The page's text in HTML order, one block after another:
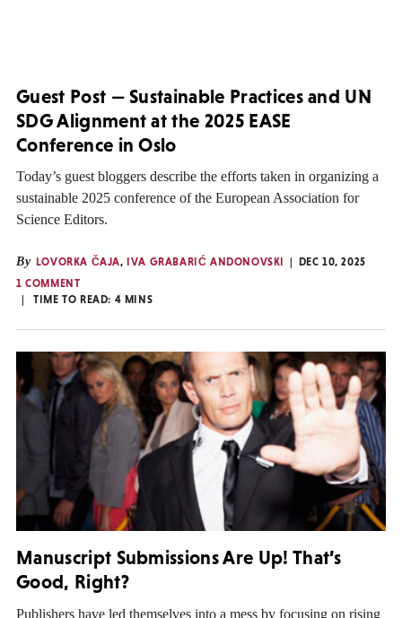
Guest Post — Sustainable Practices and UN
SDG Alignment at the 2025 EASE
Conference in Oslo
Today’s guest bloggers describe the efforts taken in organizing a
sustainable 2025 conference of the European Association for
Science Editors.
By LOVORKA ČAJA, IVA GRABARIĆ ANDONOVSKI
DEC 10, 2025
1 COMMENT
TIME TO READ: 4 MINS
Manuscript Submissions Are Up! That’s
Good, Right?
Publishers have led themselves into a mess by focusing on rising